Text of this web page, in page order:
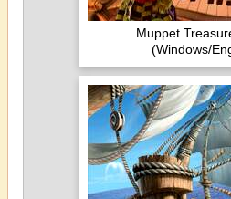
Muppet
(Windows/